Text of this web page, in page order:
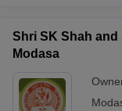
Shri SK Shah
Modasa